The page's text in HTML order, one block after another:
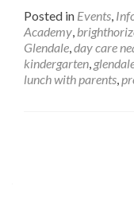
Posted in Events,
Academy,
Glendale,day care
kindergarten,
lunch with parents,